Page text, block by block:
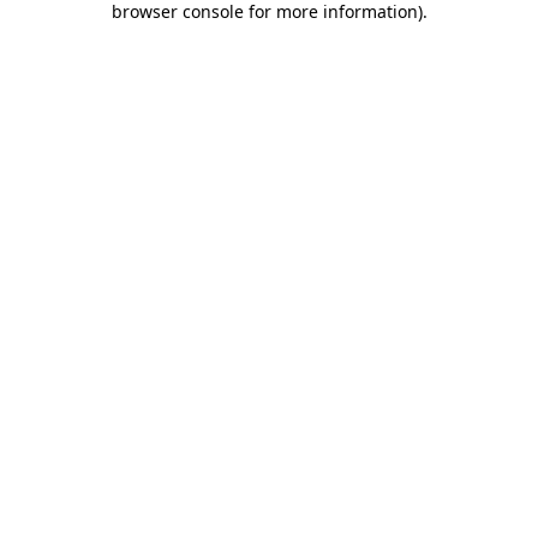
browser console for more information).